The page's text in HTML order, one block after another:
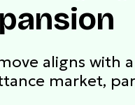
aligns with
market,